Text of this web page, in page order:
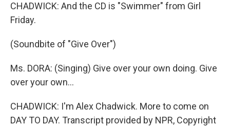
CHADWICK: And the CD is "Swimmer" from Girl
Friday.
(Soundbite of "Give Over")
Ms. DORA: (Singing) Give over your own doing. Give
over your own...
CHADWICK: I'm Alex Chadwick. More to come on
DAY TO DAY. Transcript provided by NPR, Copyright